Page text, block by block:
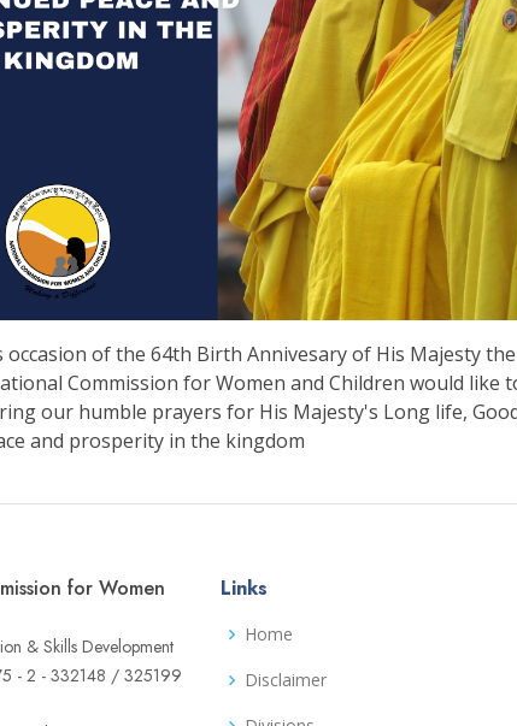
occasion of the 64th Birth Annivesary of His Majesty
Commission for Women and Children would like
our humble prayers for His Majesty's Long life,
and prosperity in the kingdom
for Women
& Skills Development
- 2 - 332148 / 325199
Links
Home
Disclaimer